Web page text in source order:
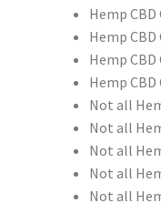
Hemp
Hemp CBD
Hemp
Hemp
Not all
Not all
Not all
Not all
Not all